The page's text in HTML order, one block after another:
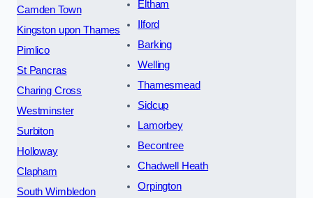
Camden Town
Kingston upon Thames
Pimlico
St Pancras
Charing Cross
Westminster
Surbiton
Holloway
Clapham
South Wimbledon
Eltham
Ilford
Barking
Welling
Thamesmead
Sidcup
Lamorbey
Becontree
Chadwell Heath
Orpington